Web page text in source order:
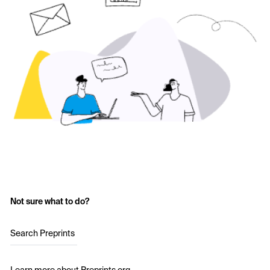
Not sure what to do?
Search Preprints